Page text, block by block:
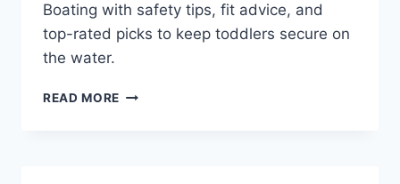
Boating with safety tips, fit advice, and
top-rated picks to keep toddlers secure on
the water.
READ MORE BEST